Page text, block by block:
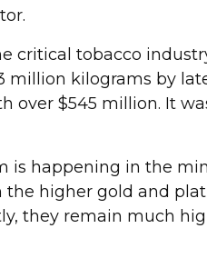
critical tobacco
million kilograms by
over $545 million. It
is happening in the
higher gold and
they remain much